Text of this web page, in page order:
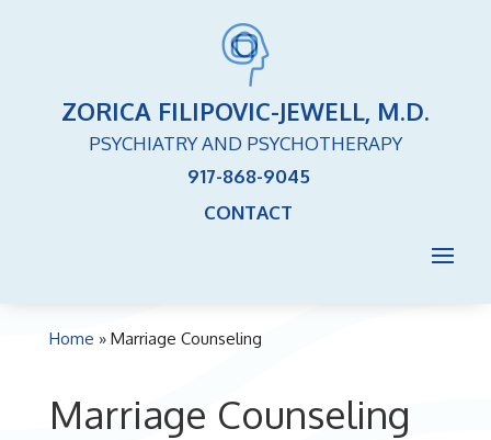
ZORICA FILIPOVIC-JEWELL, M.D.
PSYCHIATRY AND PSYCHOTHERAPY
917-868-9045
CONTACT
Home » Marriage Counseling
Marriage Counseling